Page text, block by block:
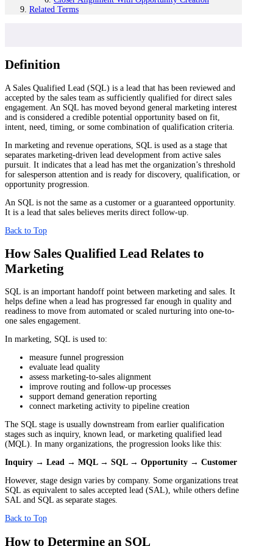
Related Terms
Definition
A Sales Qualified Lead (SQL) is a lead that has been reviewed and
accepted by the sales team as sufficiently qualified for direct sales
engagement. An SQL has moved beyond general marketing interest
and is considered a credible potential opportunity based on fit,
intent, need, timing, or some combination of qualification criteria.
In marketing and revenue operations, SQL is used as a stage that
separates marketing-driven lead development from active sales
pursuit. It indicates that a lead has met the organization’s threshold
for salesperson attention and is ready for discovery, qualification, or
opportunity progression.
An SQL is not the same as a customer or a guaranteed opportunity.
It is a lead that sales believes merits direct follow-up.
Back to Top
How Sales Qualified Lead Relates to
Marketing
SQL is an important handoff point between marketing and sales. It
helps define when a lead has progressed far enough in quality and
readiness to move from automated or scaled nurturing into one-to-
one sales engagement.
In marketing, SQL is used to:
measure funnel progression
evaluate lead quality
assess marketing-to-sales alignment
improve routing and follow-up processes
support demand generation reporting
connect marketing activity to pipeline creation
The SQL stage is usually downstream from earlier qualification
stages such as inquiry, known lead, or marketing qualified lead
(MQL). In many organizations, the progression looks like this:
Inquiry → Lead → MQL → SQL → Opportunity → Customer
However, stage design varies by company. Some organizations treat
SQL as equivalent to sales accepted lead (SAL), while others define
SAL and SQL as separate stages.
Back to Top
How to Determine an SQL